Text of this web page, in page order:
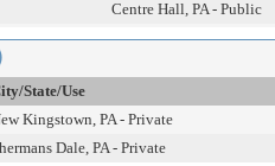
Centre Hall, PA - Public
State/Use
Kingstown, PA - Private
Dale, PA - Private